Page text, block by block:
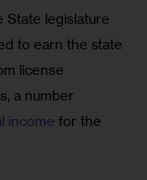
State legislature
to earn the state
license
a number
income for the